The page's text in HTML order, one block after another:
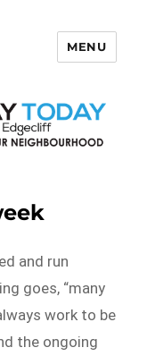
MENU
and run
goes, “many
work to be
the ongoing